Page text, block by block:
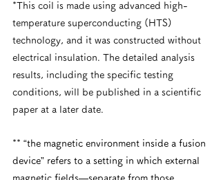
*This coil is made using advanced high-
temperature superconducting (HTS)
technology, and it was constructed without
electrical insulation. The detailed analysis
results, including the specific testing
conditions, will be published in a scientific
paper at a later date.
** “the magnetic environment inside a fusion
device” refers to a setting in which external